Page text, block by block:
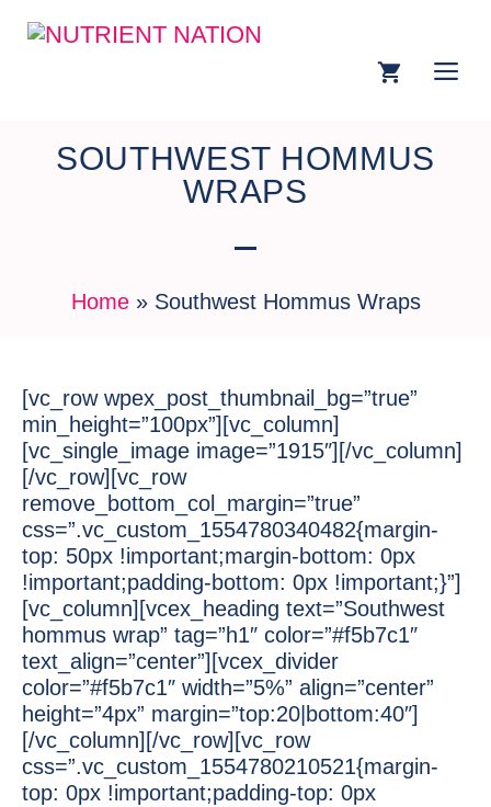
SOUTHWEST HOMMUS
WRAPS
Home» Southwest Hommus Wraps
[vc_row wpex_post_thumbnail_bg=”true”
min_height=”100px”][vc_column]
[vc_single_image image=”1915″][/vc_column]
[/vc_row][vc_row
remove_bottom_col_margin=”true”
css=”.vc_custom_1554780340482{margin-
top: 50px !important;margin-bottom: 0px
!important;padding-bottom: 0px !important;}”]
[vc_column][vcex_heading text=”Southwest
hommus wrap” tag=”h1″ color=”#f5b7c1″
text_align=”center”][vcex_divider
color=”#f5b7c1″ width=”5%” align=”center”
height=”4px” margin=”top:20|bottom:40″]
[/vc_column][/vc_row][vc_row
css=”.vc_custom_1554780210521{margin-
top: 0px !important;padding-top: 0px